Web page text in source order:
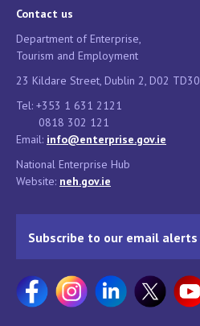
Contact us
Department of Enterprise,
Tourism and Employment
23 Kildare Street, Dublin 2, D02 TD30
Tel: +353 1 631 2121
0818 302 121
Email: info@enterprise.gov.ie
National Enterprise Hub
Website: neh.gov.ie
Subscribe to our email alerts